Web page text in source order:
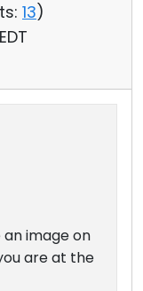
13)
an image on
are at the